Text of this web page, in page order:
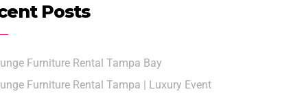
Posts
Furniture Rental Tampa Bay
Furniture Rental Tampa | Luxury Event